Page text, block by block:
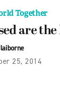
Together
are
25, 2014